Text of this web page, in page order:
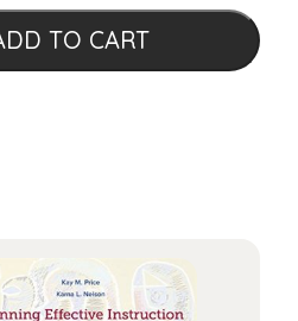
TO CART